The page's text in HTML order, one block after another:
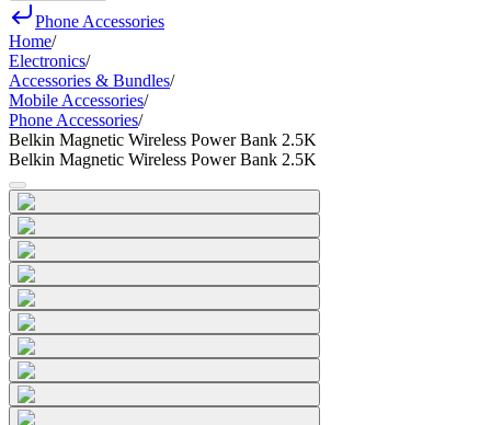
Phone Accessories
Home/
Electronics/
Accessories & Bundles/
Mobile Accessories/
Phone Accessories/
Belkin Magnetic Wireless Power Bank 2.5K
Belkin Magnetic Wireless Power Bank 2.5K